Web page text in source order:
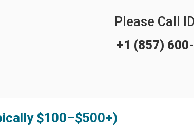
Please Call
+1 (857)
$100–$500+)